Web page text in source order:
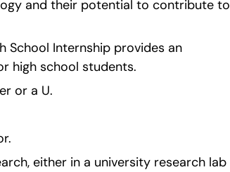
and their potential to contribute to
School Internship provides an
high school students.
or a U.
either in a university research lab